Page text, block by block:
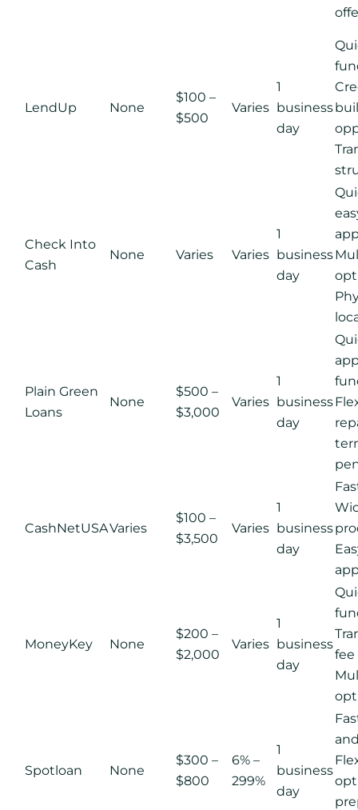
LendUp None
$100 –
$500
Varies
1
business
day
Check Into
Cash
None Varies Varies
1
business
day
Plain Green
Loans
None
$500 –
$3,000
Varies
1
business
day
CashNetUSAVaries
$100 –
$3,500
Varies
1
business
day
MoneyKey None
$200 –
$2,000
Varies
1
business
day
fee
Spotloan None
$300 –
$800
6% –
299%
1
business
day